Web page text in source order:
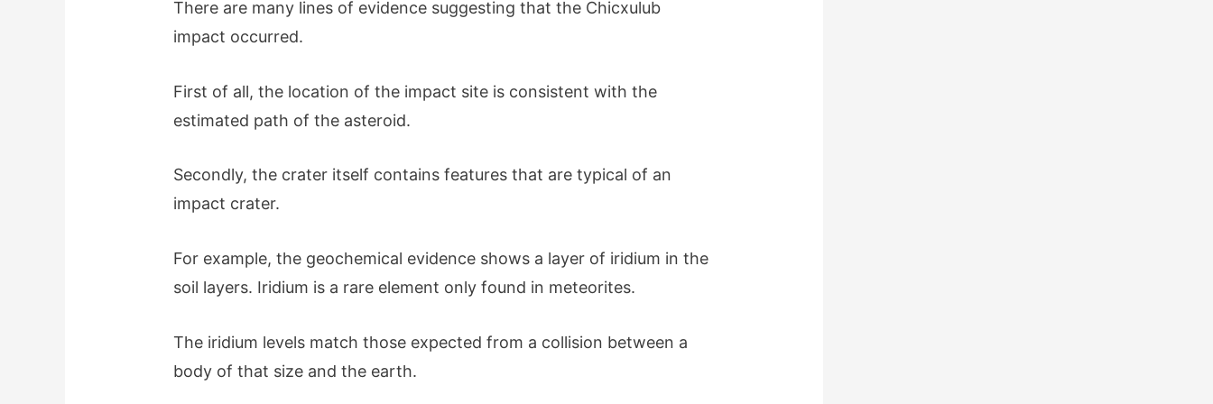
There are many lines of evidence suggesting that the Chicxulub
impact occurred.
First of all, the location of the impact site is consistent with the
estimated path of the asteroid.
Secondly, the crater itself contains features that are typical of an
impact crater.
For example, the geochemical evidence shows a layer of iridium in the
soil layers. Iridium is a rare element only found in meteorites.
The iridium levels match those expected from a collision between a
body of that size and the earth.